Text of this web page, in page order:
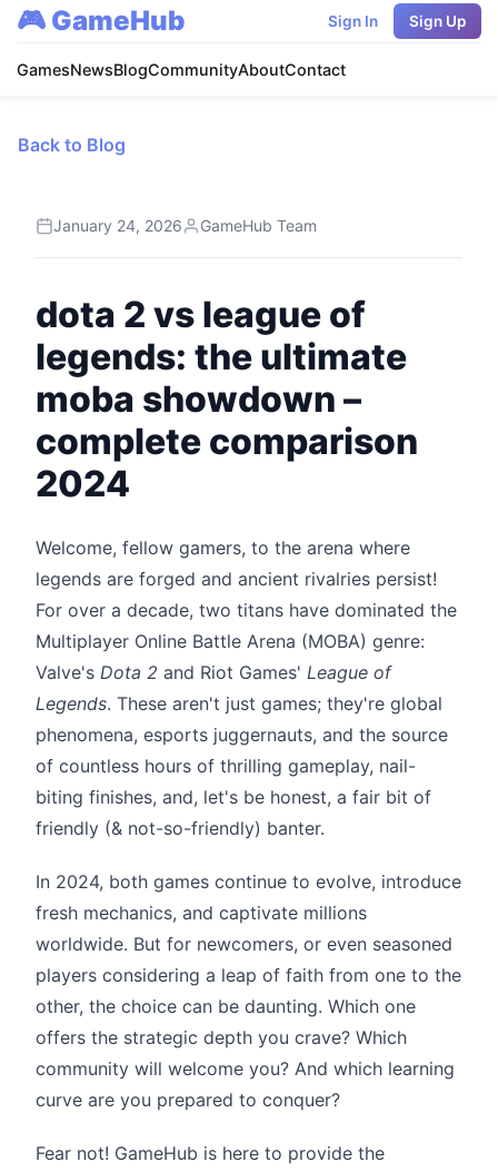
🎮 GameHub
GamesNewsBlogCommunityAboutContact
Sign In Sign Up
Back to Blog
January 24, 2026 GameHub Team
dota 2 vs league of
legends: the ultimate
moba showdown –
complete comparison
2024
Welcome, fellow gamers, to the arena where
legends are forged and ancient rivalries persist!
For over a decade, two titans have dominated the
Multiplayer Online Battle Arena (MOBA) genre:
Valve's Dota 2 and Riot Games' League of
Legends. These aren't just games; they're global
phenomena, esports juggernauts, and the source
of countless hours of thrilling gameplay, nail-
biting finishes, and, let's be honest, a fair bit of
friendly (& not-so-friendly) banter.
In 2024, both games continue to evolve, introduce
fresh mechanics, and captivate millions
worldwide. But for newcomers, or even seasoned
players considering a leap of faith from one to the
other, the choice can be daunting. Which one
offers the strategic depth you crave? Which
community will welcome you? And which learning
curve are you prepared to conquer?
Fear not! GameHub is here to provide the